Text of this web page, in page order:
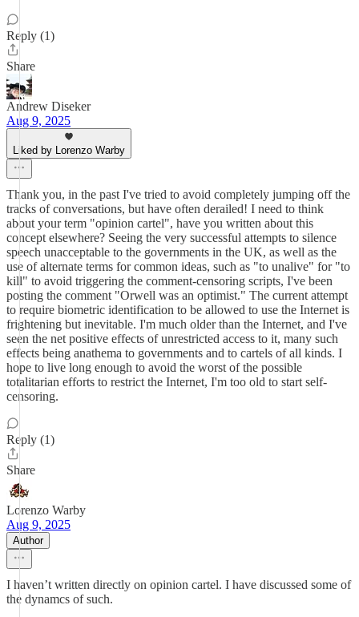
Reply (1)
Share
Andrew Diseker
Aug 9, 2025
Liked by Lorenzo Warby
Thank you, in the past I've tried to avoid completely jumping off the
tracks of conversations, but have often derailed! I need to think
about your term "opinion cartel", have you written about this
concept elsewhere? Seeing the very successful attempts to silence
speech unacceptable to the governments in the UK, as well as the
use of alternate terms for common ideas, such as "to unalive" for "to
kill" to avoid triggering the comment-censoring scripts, I've been
posting the comment "Orwell was an optimist." The current attempt
to require biometric identification to be allowed to use the Internet is
frightening but inevitable. I'm much older than the Internet, and I've
seen the net positive effects of unrestricted access to it, many such
effects being anathema to governments and to cartels of all kinds. I
hope to live long enough to avoid the worst of the possible
totalitarian efforts to restrict the Internet, I'm too old to start self-
censoring.
Reply (1)
Share
Lorenzo Warby
Aug 9, 2025
Author
I haven’t written directly on opinion cartel. I have discussed some of
the dynamcs of such.